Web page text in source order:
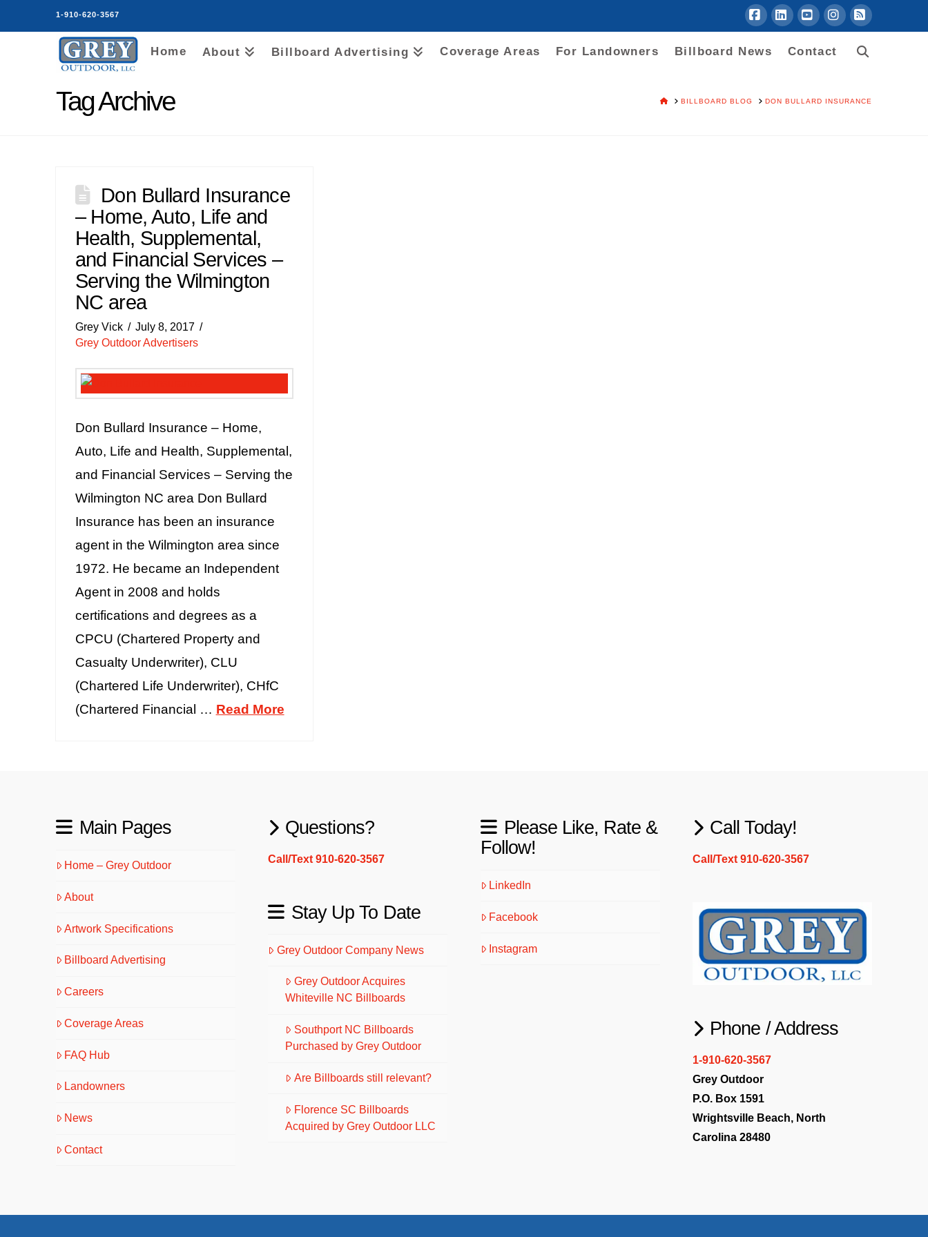
1-910-620-3567
Home About Billboard Advertising Coverage Areas For Landowners Billboard News Contact
Tag Archive HOMEBILLBOARD BLOG DON BULLARD INSURANCE
Don Bullard Insurance
– Home, Auto, Life and
Health, Supplemental,
and Financial Services –
Serving the Wilmington
NC area
Grey Vick
July 8, 2017
Grey Outdoor Advertisers
Don Bullard Insurance – Home,
Auto, Life and Health, Supplemental,
and Financial Services – Serving the
Wilmington NC area Don Bullard
Insurance has been an insurance
agent in the Wilmington area since
1972. He became an Independent
Agent in 2008 and holds
certifications and degrees as a
CPCU (Chartered Property and
Casualty Underwriter), CLU
(Chartered Life Underwriter), CHfC
(Chartered Financial … Read More
Main Pages
Home – Grey Outdoor
About
Artwork Specifications
Billboard Advertising
Careers
Coverage Areas
FAQ Hub
Landowners
News
Contact
Questions?
Call/Text 910-620-3567
Stay Up To Date
Grey Outdoor Company News
Grey Outdoor Acquires
Whiteville NC Billboards
Southport NC Billboards
Purchased by Grey Outdoor
Are Billboards still relevant?
Florence SC Billboards
Acquired by Grey Outdoor LLC
Please Like, Rate &
Follow!
LinkedIn
Facebook
Instagram
Call Today!
Call/Text 910-620-3567
Phone / Address
1-910-620-3567
Grey Outdoor
P.O. Box 1591
Wrightsville Beach, North
Carolina 28480